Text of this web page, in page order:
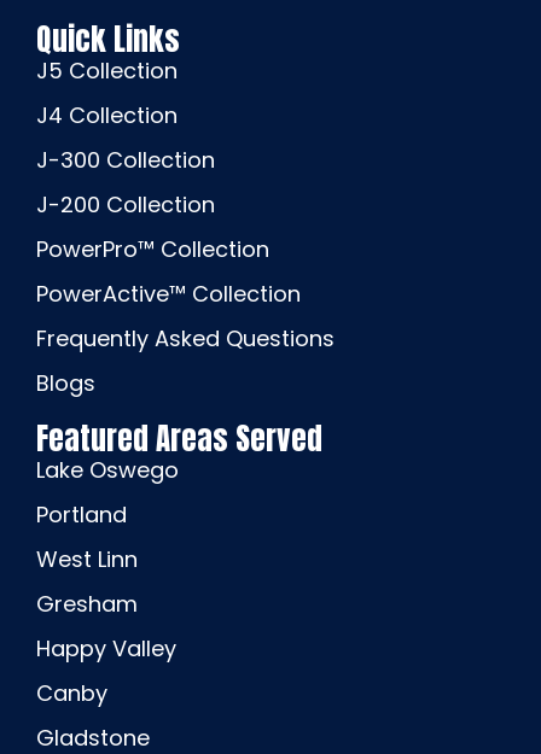
Quick Links
J5 Collection
J4 Collection
J-300 Collection
J-200 Collection
PowerPro™ Collection
PowerActive™ Collection
Frequently Asked Questions
Blogs
Featured Areas Served
Lake Oswego
Portland
West Linn
Gresham
Happy Valley
Canby
Gladstone